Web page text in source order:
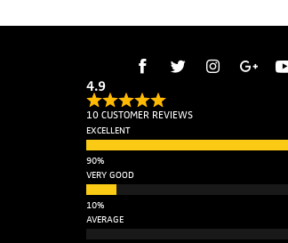
4.9
10 CUSTOMER REVIEWS
EXCELLENT
VERY GOOD
AVERAGE